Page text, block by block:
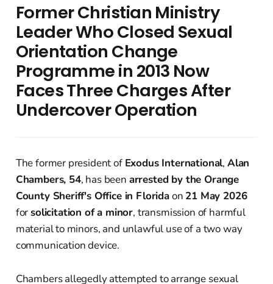
Former Christian Ministry
Leader Who Closed Sexual
Orientation Change
Programme in 2013 Now
Faces Three Charges After
Undercover Operation
The former president of Exodus International, Alan
Chambers, 54, has been arrested by the Orange
County Sheriff's Office in Floridaon 21 May 2026
forsolicitation of a minor, transmission of harmful
material to minors, and unlawful use of a two way
communication device.
Chambers allegedly attempted to arrange sexual